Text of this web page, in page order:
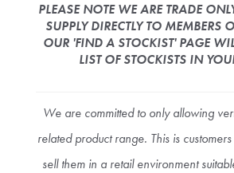
PLEASE NOTE WE ARE TRADE
SUPPLY DIRECTLY TO MEMBERS
OUR 'FIND A STOCKIST' PAGE
LIST OF STOCKISTS IN
We are committed to only allowing
related product range. This is
sell them in a retail environment